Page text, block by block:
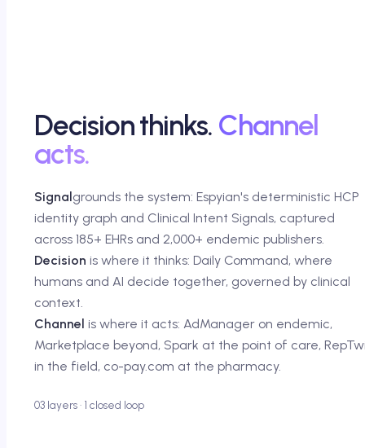
Decision thinks. Channel
acts.
Signalgrounds the system: Espyian's deterministic HCP
identity graph and Clinical Intent Signals, captured
across 185+ EHRs and 2,000+ endemic publishers.
Decision is where it thinks: Daily Command, where
humans and AI decide together, governed by clinical
context.
Channel is where it acts: AdManager on endemic,
Marketplace beyond, Spark at the point of care,
in the field, co-pay.com at the pharmacy.
03 layers · 1 closed loop